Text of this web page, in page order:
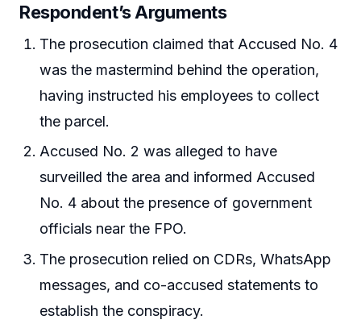
Respondent’s Arguments
The prosecution claimed that Accused No. 4
was the mastermind behind the operation,
having instructed his employees to collect
the parcel.
Accused No. 2 was alleged to have
surveilled the area and informed Accused
No. 4 about the presence of government
officials near the FPO.
The prosecution relied on CDRs, WhatsApp
messages, and co-accused statements to
establish the conspiracy.